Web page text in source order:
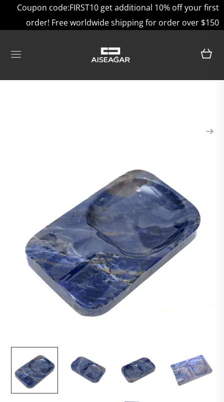
Coupon code:FIRST10 get additional 10% off your first
order! Free worldwide shipping for order over $150